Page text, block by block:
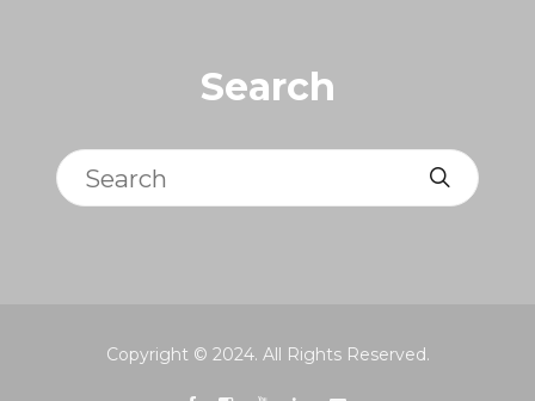
Search
Search
Copyright © 2024. All Rights Reserved.